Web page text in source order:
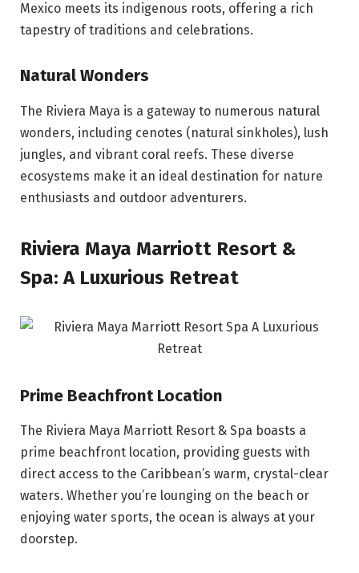
Mexico meets its indigenous roots, offering a rich
tapestry of traditions and celebrations.
Natural Wonders
The Riviera Maya is a gateway to numerous natural
wonders, including cenotes (natural sinkholes), lush
jungles, and vibrant coral reefs. These diverse
ecosystems make it an ideal destination for nature
enthusiasts and outdoor adventurers.
Riviera Maya Marriott Resort &
Spa: A Luxurious Retreat
Prime Beachfront Location
The Riviera Maya Marriott Resort & Spa boasts a
prime beachfront location, providing guests with
direct access to the Caribbean’s warm, crystal-clear
waters. Whether you’re lounging on the beach or
enjoying water sports, the ocean is always at your
doorstep.